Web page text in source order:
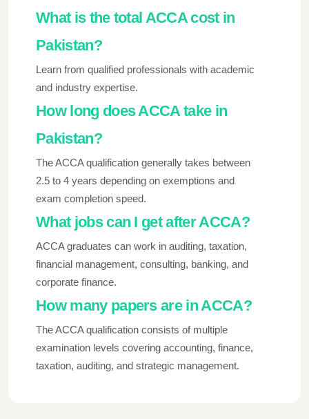
What is the total ACCA cost in
Pakistan?
Learn from qualified professionals with academic
and industry expertise.
How long does ACCA take in
Pakistan?
The ACCA qualification generally takes between
2.5 to 4 years depending on exemptions and
exam completion speed.
What jobs can I get after ACCA?
ACCA graduates can work in auditing, taxation,
financial management, consulting, banking, and
corporate finance.
How many papers are in ACCA?
The ACCA qualification consists of multiple
examination levels covering accounting, finance,
taxation, auditing, and strategic management.